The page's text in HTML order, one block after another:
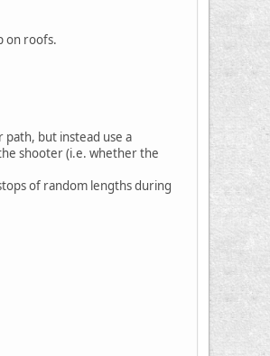
on roofs.
but instead use a
shooter (i.e. whether the
of random lengths during